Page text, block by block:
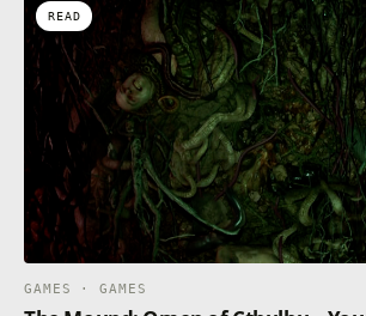
READ
GAMES · GAMES